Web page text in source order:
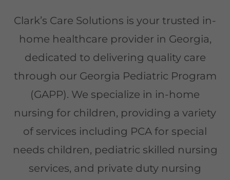
Clark’s Care Solutions is your trusted in-
home healthcare provider in Georgia,
dedicated to delivering quality care
through our Georgia Pediatric Program
(GAPP). We specialize in in-home
nursing for children, providing a variety
of services including PCA for special
needs children, pediatric skilled nursing
services, and private duty nursing